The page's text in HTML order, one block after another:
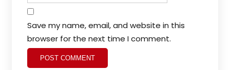
Save my name, email, and website in this
browser for the next time I comment.